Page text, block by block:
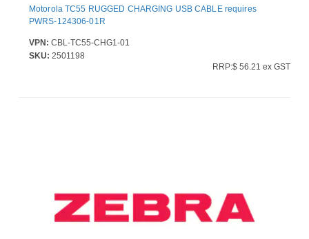
Motorola TC55 RUGGED CHARGING USB CABLE requires
PWRS-124306-01R
VPN: CBL-TC55-CHG1-01
SKU: 2501198
RRP:$ 56.21 ex GST